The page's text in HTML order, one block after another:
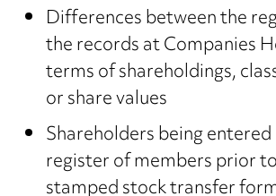
Differences between the
the records at Companies
terms of shareholdings,
or share values
Shareholders being
register of members prior